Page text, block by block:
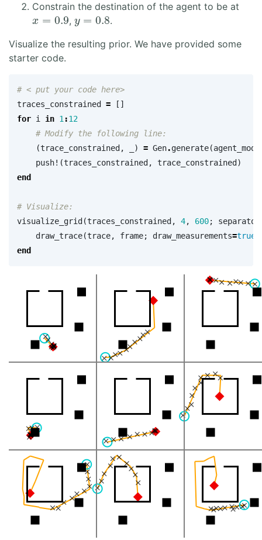
Constrain the destination of the agent to be at
x=0.9 , y=0.8 .
Visualize the resulting prior. We have provided some
starter code.
# < put your code here>
traces_constrained
=
[]
for i in 1 :12
# Modify the following line:
(trace_constrained , ) = Gen.generate(
push! (traces_constrained , trace_constrained )
end
# Visualize:
visualize_grid (traces_constrained , 4, 600;
draw_trace(trace, frame; draw_measurements=true
end